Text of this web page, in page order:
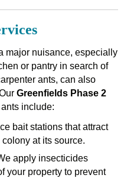
major nuisance, especially
or pantry in search of
ants, can also
Greenfields Phase 2
include:
bait stations that attract
at its source.
apply insecticides
your property to prevent